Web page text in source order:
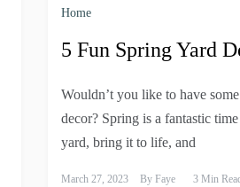
Home
5 Fun Spring Yard
Wouldn’t you like to have
decor? Spring is a fantastic
yard, bring it to life, and
March 27, 2023 By Faye 3 Min